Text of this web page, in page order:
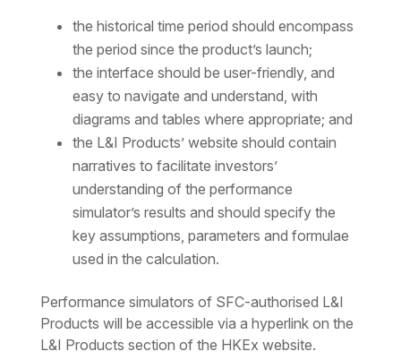
the historical time period should encompass
the period since the product’s launch;
the interface should be user-friendly, and
easy to navigate and understand, with
diagrams and tables where appropriate; and
the L&I Products’ website should contain
narratives to facilitate investors’
understanding of the performance
simulator’s results and should specify the
key assumptions, parameters and formulae
used in the calculation.
Performance simulators of SFC-authorised L&I
Products will be accessible via a hyperlink on the
L&I Products section of the HKEx website.